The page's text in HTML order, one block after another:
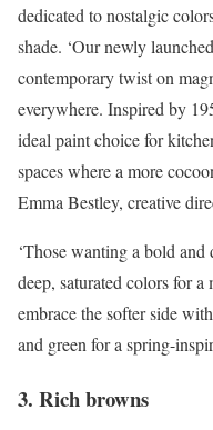
dedicated to nostalgic
shade. ‘Our newly
contemporary twist on
everywhere. Inspired by
ideal paint choice for
spaces where a more
Emma Bestley, creative
‘Those wanting a bold
deep, saturated colors for
embrace the softer side
and green for a spring-
3. Rich browns